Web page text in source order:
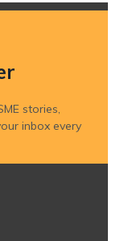
stories,
inbox every